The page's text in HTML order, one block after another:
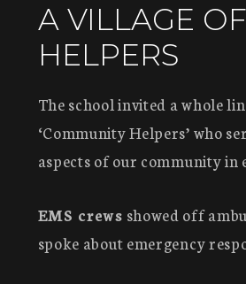
A VILLAGE OF
HELPERS
The school invited a whole
‘Community Helpers’ who
aspects of our community in
EMS crews showed off
spoke about emergency